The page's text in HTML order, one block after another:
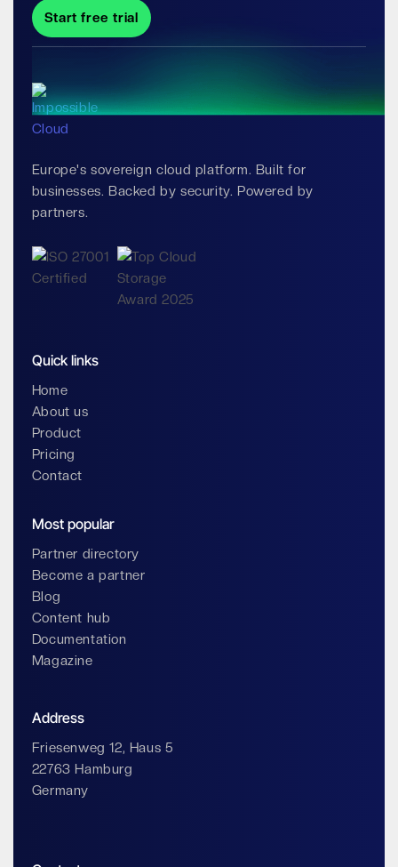
Start free trial
Europe's sovereign cloud platform. Built for
businesses. Backed by security. Powered by
partners.
Quick links
Home
About us
Product
Pricing
Contact
Most popular
Partner directory
Become a partner
Blog
Content hub
Documentation
Magazine
Address
Friesenweg 12, Haus 5
22763 Hamburg
Germany